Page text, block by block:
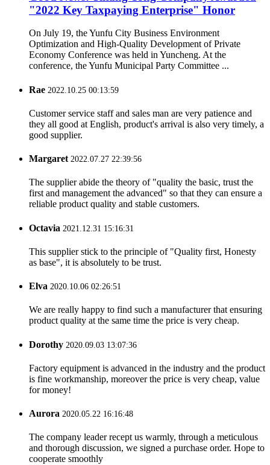
"2022 Key Taxpaying Enterprise" Honor
On July 19, the Yunfu City Business Environment
Optimization and High-Quality Development of Private
Economy Conference was held in Yuncheng. At the
conference, the Yunfu Municipal Party Committee ...
Rae 2022.10.25 00:13:59
Customer service staff and sales man are very patience and
they all good at English, product's arrival is also very timely, a
good supplier.
Margaret 2022.07.27 22:39:56
The supplier abide the theory of "quality the basic, trust the
first and management the advanced" so that they can ensure a
reliable product quality and stable customers.
Octavia 2021.12.31 15:16:31
This supplier stick to the principle of "Quality first, Honesty
as base", it is absolutely to be trust.
Elva 2020.10.06 02:26:51
We are really happy to find such a manufacturer that ensuring
product quality at the same time the price is very cheap.
Dorothy 2020.09.03 13:07:36
Factory equipment is advanced in the industry and the product
is fine workmanship, moreover the price is very cheap, value
for money!
Aurora 2020.05.22 16:16:48
The company leader recept us warmly, through a meticulous
and thorough discussion, we signed a purchase order. Hope to
cooperate smoothly